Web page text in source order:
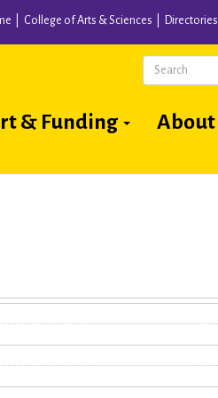
College of Arts & Sciences Directories
& Funding About
Search